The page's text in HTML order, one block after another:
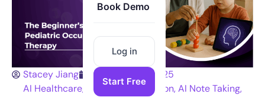
Book Demo
Log in
Start Free
Stacey Jiang
September 9, 2025
AI Healthcare, AI Medical Dictation,AI Note Taking,